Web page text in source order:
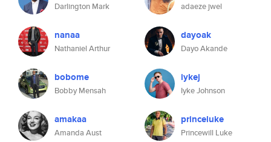
Darlington Mark
nanaa
Nathaniel Arthur
bobome
Bobby Mensah
amakaa
Amanda Aust
adaeze jwel
dayoak
Dayo Akande
iykej
Iyke Johnson
princeluke
Princewill Luke